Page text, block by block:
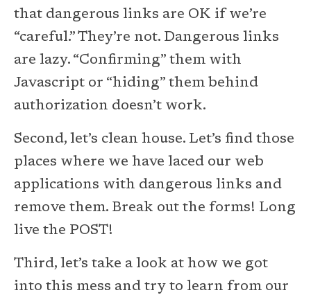
that dangerous links are OK if we’re
“careful.” They’re not. Dangerous links
are lazy. “Confirming” them with
Javascript or “hiding” them behind
authorization doesn’t work.
Second, let’s clean house. Let’s find those
places where we have laced our web
applications with dangerous links and
remove them. Break out the forms! Long
live the POST!
Third, let’s take a look at how we got
into this mess and try to learn from our